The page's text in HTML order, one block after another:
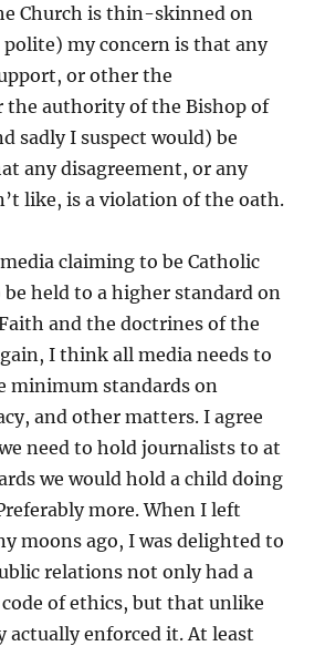
Church is thin-skinned on
my concern is that any
or other the
the authority of the Bishop of
sadly I suspect would) be
any disagreement, or any
like, is a violation of the oath.
claiming to be Catholic
be held to a higher standard on
and the doctrines of the
I think all media needs to
minimum standards on
and other matters. I agree
need to hold journalists to at
we would hold a child doing
more. When I left
moons ago, I was delighted to
relations not only had a
of ethics, but that unlike
actually enforced it. At least